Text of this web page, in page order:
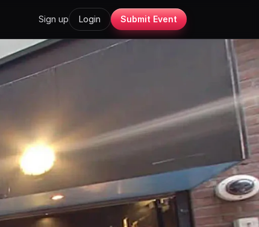
Sign up Login Submit Event